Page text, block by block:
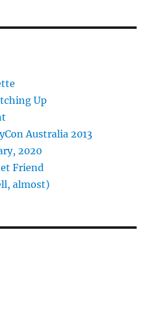
Up
Australia 2013
2020
Friend
almost)